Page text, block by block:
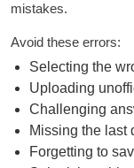
mistakes.
Avoid these errors:
Selecting the
Uploading
Challenging
Missing the last
Forgetting to